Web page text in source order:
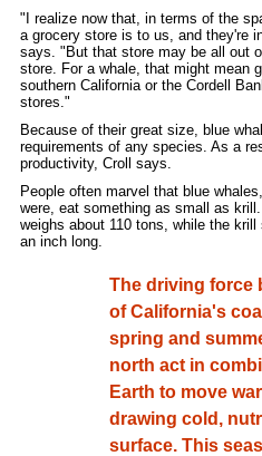
"I realize now that, in terms of the
a grocery store is to us, and they're
says. "But that store may be all out
store. For a whale, that might mean
southern California or the Cordell
stores."
Because of their great size, blue
requirements of any species. As a
productivity, Croll says.
People often marvel that blue
were, eat something as small as
weighs about 110 tons, while the
an inch long.
The driving force
of California's
spring and
north act in
Earth to move
drawing cold,
surface. This